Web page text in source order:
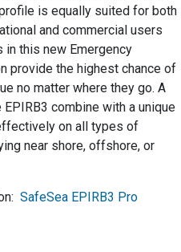
is equally suited for both
and commercial users
in this new Emergency
provide the highest chance of
no matter where they go. A
combine with a unique
on all types of
near shore, offshore, or
SafeSea EPIRB3 Pro